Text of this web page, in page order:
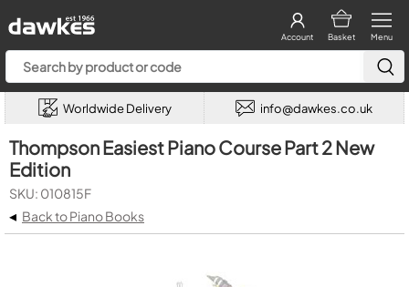
Menu
Basket
Account
Worldwide Delivery info@dawkes.co.uk
Thompson Easiest Piano Course Part 2 New
Edition
SKU: 010815F
◂ Back to Piano Books